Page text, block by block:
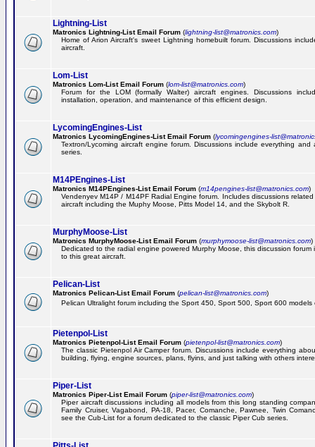
Lightning-List
Matronics Lightning-List Email Forum (lightning-list@matronics.com)
Home of Arion Aircraft's sweet Lightning homebuilt forum. Discussions
aircraft.
Lom-List
Matronics Lom-List Email Forum (lom-list@matronics.com)
Forum for the LOM (formally Walter) aircraft engines. Discussions
installation, operation, and maintenance of this efficient design.
LycomingEngines-List
Matronics LycomingEngines-List Email Forum (lycomingengines-
Textron/Lycoming aircraft engine forum. Discussions include everything
series.
M14PEngines-List
Matronics M14PEngines-List Email Forum (m14pengines-list@matronics.com)
Vendenyev M14P / M14PF Radial Engine forum. Includes discussions
aircraft including the Muphy Moose, Pitts Model 14, and the Skybolt R.
MurphyMoose-List
Matronics MurphyMoose-List Email Forum (murphymoose-list@matronics.com)
Dedicated to the radial engine powered Murphy Moose, this discussion
to this great aircraft.
Pelican-List
Matronics Pelican-List Email Forum (pelican-list@matronics.com)
Pelican Ultralight forum including the Sport 450, Sport 500, Sport 600 models
Pietenpol-List
Matronics Pietenpol-List Email Forum (pietenpol-list@matronics.com)
The classic Pietenpol Air Camper forum. Discussions include everything
building, flying, engine sources, plans, flyins, and just talking with others
Piper-List
Matronics Piper-List Email Forum (piper-list@matronics.com)
Piper aircraft discussions including all models from this long standing
Family Cruiser, Vagabond, PA-18, Pacer, Comanche, Pawnee, Twin
see the Cub-List for a forum dedicated to the classic Piper Cub series.